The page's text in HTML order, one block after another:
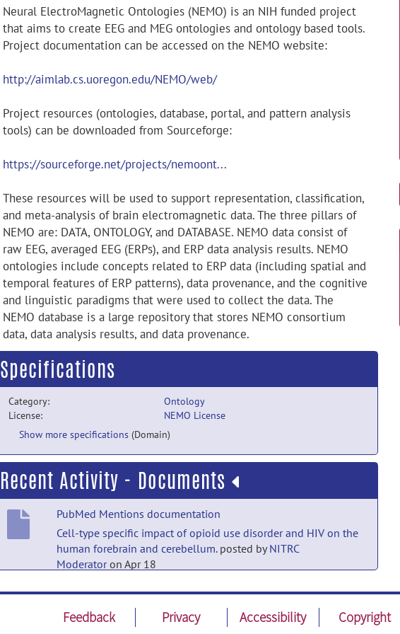
Neural ElectroMagnetic Ontologies (NEMO) is an NIH funded project
that aims to create EEG and MEG ontologies and ontology based tools.
Project documentation can be accessed on the NEMO website:
http://aimlab.cs.uoregon.edu/NEMO/web/
Project resources (ontologies, database, portal, and pattern analysis
tools) can be downloaded from Sourceforge:
https://sourceforge.net/projects/nemoont...
These resources will be used to support representation, classification,
and meta-analysis of brain electromagnetic data. The three pillars of
NEMO are: DATA, ONTOLOGY, and DATABASE. NEMO data consist of
raw EEG, averaged EEG (ERPs), and ERP data analysis results. NEMO
ontologies include concepts related to ERP data (including spatial and
temporal features of ERP patterns), data provenance, and the cognitive
and linguistic paradigms that were used to collect the data. The
NEMO database is a large repository that stores NEMO consortium
data, data analysis results, and data provenance.
Specifications
Category:
Ontology
License:
NEMO License
Show more specifications (Domain)
Recent Activity - Documents
PubMed Mentions documentation
Cell-type specific impact of opioid use disorder and HIV on the
human forebrain and cerebellum.posted byNITRC
Moderatoron Apr 18
PubMed Mentions documentation
Erythrocyte-microglia crosstalk contributing to sex differences
in pediatric brain tumorigenesis.
posted by NITRC Moderator on
Feedback Privacy Accessibility Copyright